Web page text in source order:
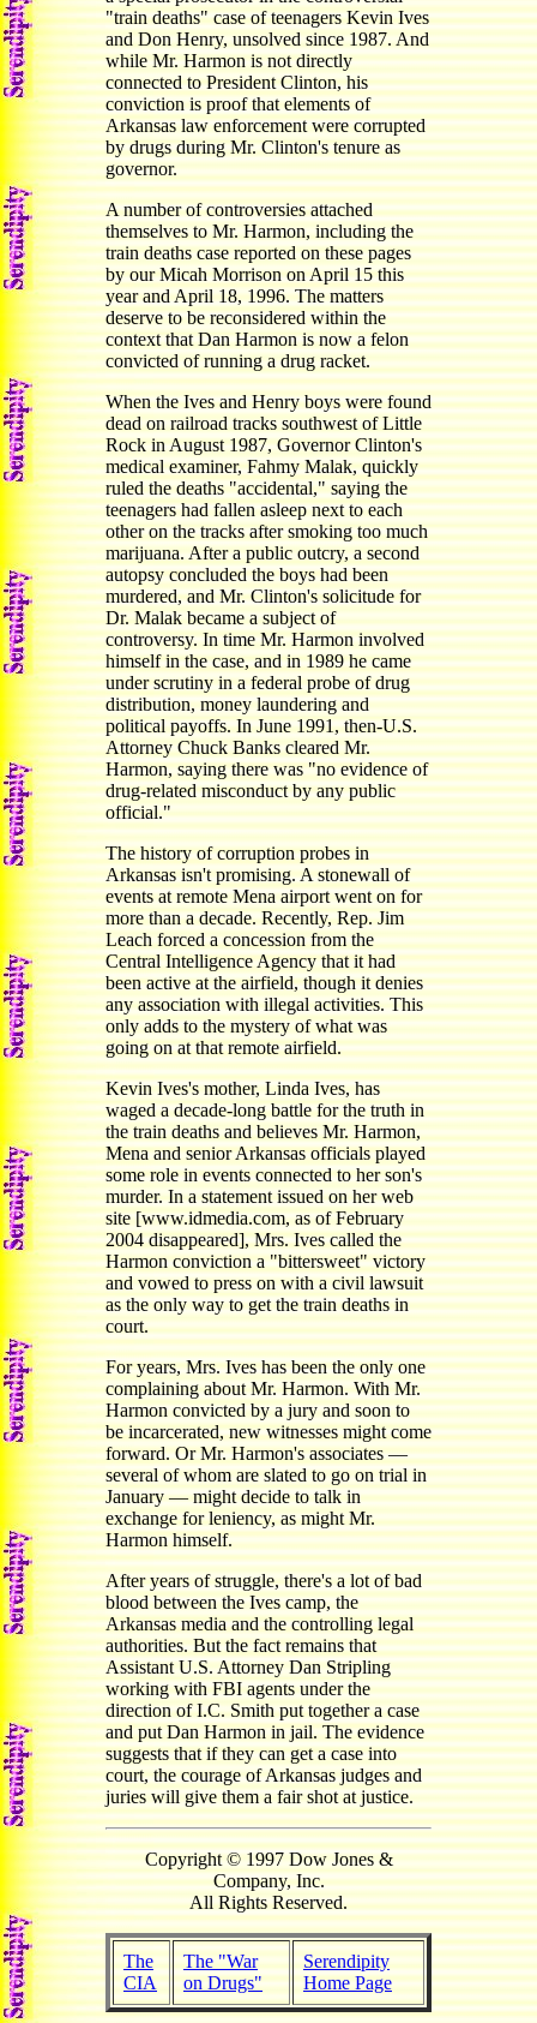
"train deaths" case of teenagers Kevin Ives
and Don Henry, unsolved since 1987. And
while Mr. Harmon is not directly
connected to President Clinton, his
conviction is proof that elements of
Arkansas law enforcement were corrupted
by drugs during Mr. Clinton's tenure as
governor.
A number of controversies attached
themselves to Mr. Harmon, including the
train deaths case reported on these pages
by our Micah Morrison on April 15 this
year and April 18, 1996. The matters
deserve to be reconsidered within the
context that Dan Harmon is now a felon
convicted of running a drug racket.
When the Ives and Henry boys were found
dead on railroad tracks southwest of Little
Rock in August 1987, Governor Clinton's
medical examiner, Fahmy Malak, quickly
ruled the deaths "accidental," saying the
teenagers had fallen asleep next to each
other on the tracks after smoking too much
marijuana. After a public outcry, a second
autopsy concluded the boys had been
murdered, and Mr. Clinton's solicitude for
Dr. Malak became a subject of
controversy. In time Mr. Harmon involved
himself in the case, and in 1989 he came
under scrutiny in a federal probe of drug
distribution, money laundering and
political payoffs. In June 1991, then-U.S.
Attorney Chuck Banks cleared Mr.
Harmon, saying there was "no evidence of
drug-related misconduct by any public
official."
The history of corruption probes in
Arkansas isn't promising. A stonewall of
events at remote Mena airport went on for
more than a decade. Recently, Rep. Jim
Leach forced a concession from the
Central Intelligence Agency that it had
been active at the airfield, though it denies
any association with illegal activities. This
only adds to the mystery of what was
going on at that remote airfield.
Kevin Ives's mother, Linda Ives, has
waged a decade-long battle for the truth in
the train deaths and believes Mr. Harmon,
Mena and senior Arkansas officials played
some role in events connected to her son's
murder. In a statement issued on her web
site [www.idmedia.com, as of February
2004 disappeared], Mrs. Ives called the
Harmon conviction a "bittersweet" victory
and vowed to press on with a civil lawsuit
as the only way to get the train deaths in
court.
For years, Mrs. Ives has been the only one
complaining about Mr. Harmon. With Mr.
Harmon convicted by a jury and soon to
be incarcerated, new witnesses might come
forward. Or Mr. Harmon's associates —
several of whom are slated to go on trial in
January — might decide to talk in
exchange for leniency, as might Mr.
Harmon himself.
After years of struggle, there's a lot of bad
blood between the Ives camp, the
Arkansas media and the controlling legal
authorities. But the fact remains that
Assistant U.S. Attorney Dan Stripling
working with FBI agents under the
direction of I.C. Smith put together a case
and put Dan Harmon in jail. The evidence
suggests that if they can get a case into
court, the courage of Arkansas judges and
juries will give them a fair shot at justice.
Copyright © 1997 Dow Jones &
Company, Inc.
All Rights Reserved.
The
CIA
The "War
on Drugs"
Serendipity
Home Page